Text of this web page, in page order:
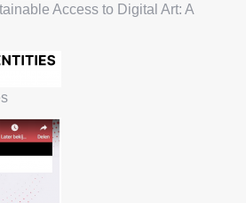
Access to Digital Art: A